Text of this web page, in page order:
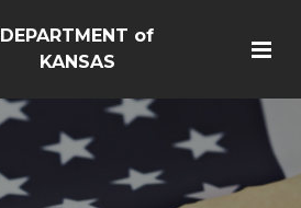
DEPARTMENT of
KANSAS